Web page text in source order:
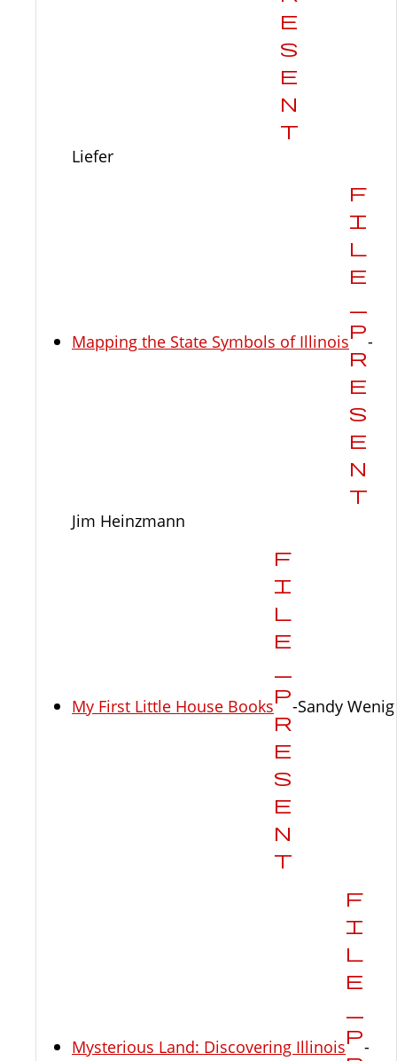
Liefer
Mapping the State Symbols of Illinois -
Jim Heinzmann
My First Little House Books -Sandy Wenig
Mysterious Land: Discovering Illinois -